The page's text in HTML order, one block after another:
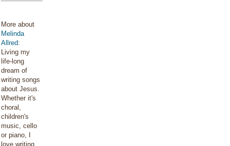
More about
Melinda
Allred:
Living my
life-long
dream of
writing songs
about Jesus.
Whether it's
choral,
children's
music, cello
or piano, I
love writing